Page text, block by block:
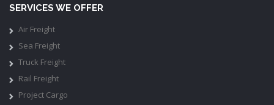
SERVICES WE OFFER
Air Freight
Sea Freight
Truck Freight
Rail Freight
Project Cargo